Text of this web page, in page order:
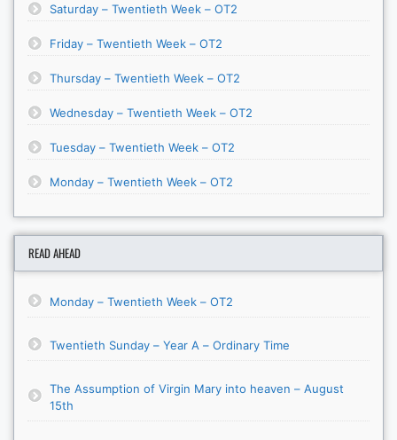
Saturday – Twentieth Week – OT2
Friday – Twentieth Week – OT2
Thursday – Twentieth Week – OT2
Wednesday – Twentieth Week – OT2
Tuesday – Twentieth Week – OT2
Monday – Twentieth Week – OT2
READ AHEAD
Monday – Twentieth Week – OT2
Twentieth Sunday – Year A – Ordinary Time
The Assumption of Virgin Mary into heaven – August
15th